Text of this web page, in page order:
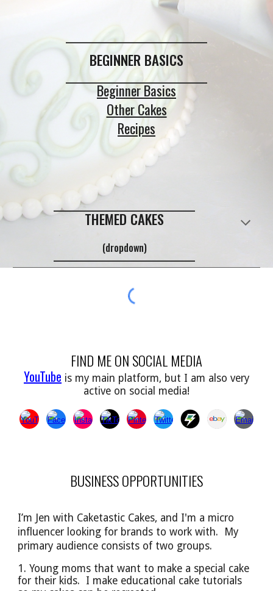
_____________________________
BEGINNER BASICS
_____________________________
Beginner Basics
Other Cakes
Recipes
_____________________________
THEMED CAKES
(dropdown)
_____________________________
FIND ME ON SOCIAL MEDIA
YouTube is my main platform, but I am also very
active on social media!
BUSINESS OPPORTUNITIES
I’m Jen with Caketastic Cakes, and I'm a micro
influencer looking for brands to work with. My
primary audience consists of two groups.
1. Young moms that want to make a special cake
for their kids. I make educational cake tutorials